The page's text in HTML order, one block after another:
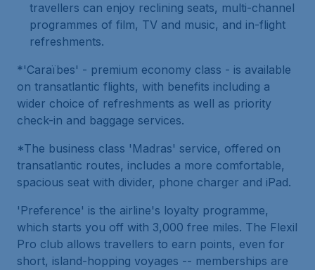
travellers can enjoy reclining seats, multi-channel
programmes of film, TV and music, and in-flight
refreshments.
*'Caraïbes' - premium economy class - is available
on transatlantic flights, with benefits including a
wider choice of refreshments as well as priority
check-in and baggage services.
*The business class 'Madras' service, offered on
transatlantic routes, includes a more comfortable,
spacious seat with divider, phone charger and iPad.
'Preference' is the airline's loyalty programme,
which starts you off with 3,000 free miles. The Flexil
Pro club allows travellers to earn points, even for
short, island-hopping voyages -- memberships are